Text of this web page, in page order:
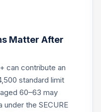
0.0%
Matter After
can contribute an
standard limit
60–63 may
under the SECURE